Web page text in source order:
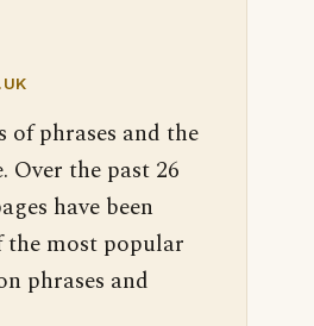
phrases and the
Over the past 26
have been
the most popular
phrases and